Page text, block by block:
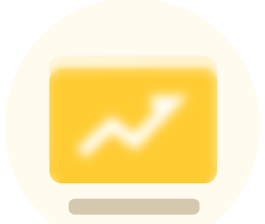
Precious Metals Trading Carnival
Trade Gold & Silver · 33,333 USDT Bonus